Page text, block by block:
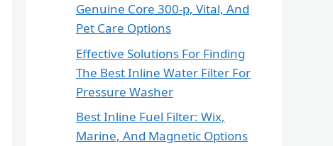
Genuine Core 300-p, Vital, And
Pet Care Options
Effective Solutions For Finding
The Best Inline Water Filter For
Pressure Washer
Best Inline Fuel Filter: Wix,
Marine, And Magnetic Options